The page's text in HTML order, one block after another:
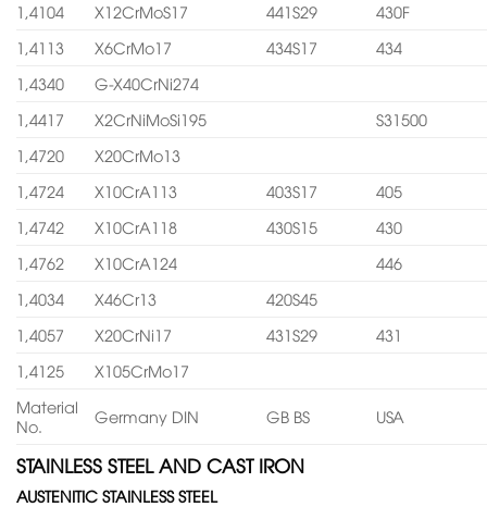
1,4104
X12CrMoS17 441S29
430F
1,4113
X6CrMo17 434S17
434
1,4340
G-X40CrNi274
1,4417
X2CrNiMoSi195
S31500
1,4720
X20CrMo13
1,4724
X10CrA113 403S17
405
1,4742
X10CrA118 430S15
430
1,4762
X10CrA124
446
1,4034
X46Cr13
420S45
1,4057
X20CrNi17 431S29
431
1,4125
X105CrMo17
Material
No.
Germany DIN GB BS USA
STAINLESS STEEL AND CAST IRON
AUSTENITIC STAINLESS STEEL